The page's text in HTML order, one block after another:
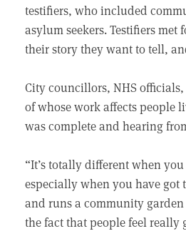
testifiers, who included
asylum seekers. Testifiers
their story they want to tell,
City councillors, NHS
of whose work affects people
was complete and hearing
“It’s totally different when
especially when you have got
and runs a community
the fact that people feel really